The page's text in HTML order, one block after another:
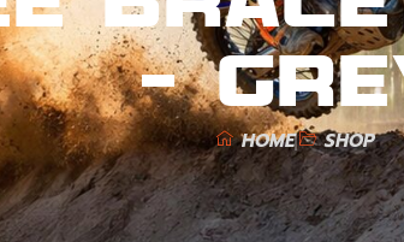
–
HOME SHOP